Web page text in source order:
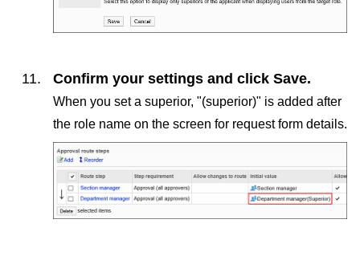
Confirm your settings and click Save.
When you set a superior, "(superior)" is added after
the role name on the screen for request form details.